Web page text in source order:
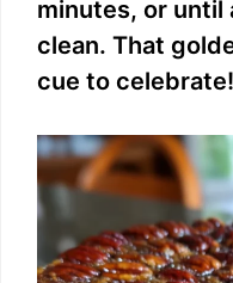
minutes, or until
clean. That
cue to celebrate!